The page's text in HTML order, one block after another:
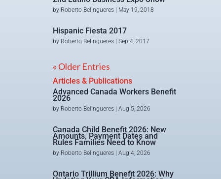
by Roberto Belingueres| May 19, 2018
Hispanic Fiesta 2017
by Roberto Belingueres| Sep 4, 2017
« Older Entries
Articles & Publications
Advanced Canada Workers Benefit
2026
by Roberto Belingueres| Aug 5, 2026
Canada Child Benefit 2026: New
Amounts, Payment Dates and
Rules Families Need to Know
by Roberto Belingueres| Aug 4, 2026
Ontario Trillium Benefit 2026: Why